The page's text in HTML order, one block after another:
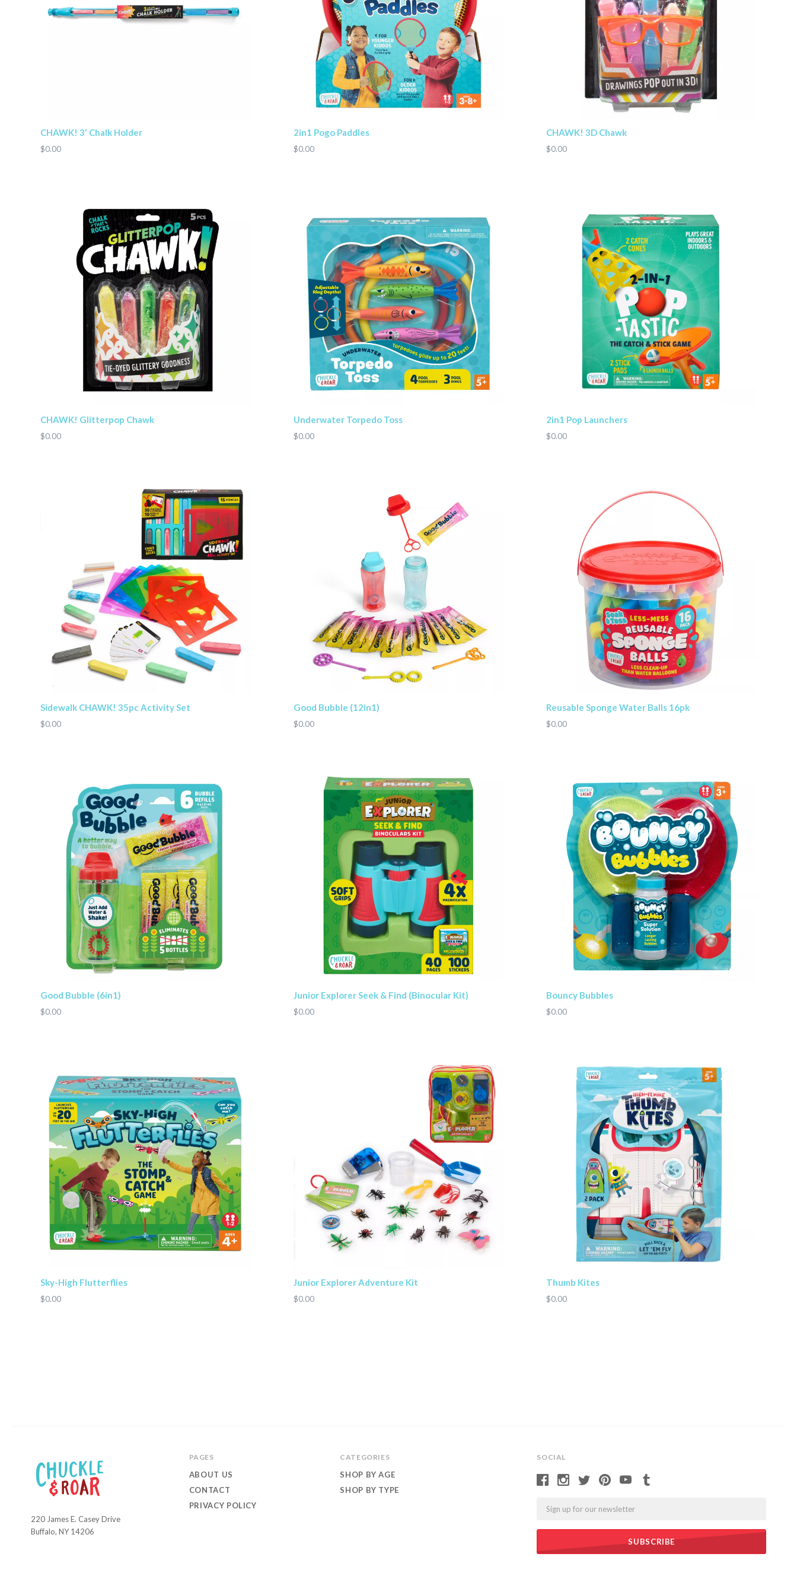
CHAWK! 3' Chalk Holder
$0.00
2in1 Pogo Paddles
$0.00
CHAWK! 3D Chawk
$0.00
CHAWK! Glitterpop Chawk
$0.00
Underwater Torpedo Toss
$0.00
2in1 Pop Launchers
$0.00
Sidewalk CHAWK! 35pc Activity Set
$0.00
Good Bubble (12in1)
$0.00
Reusable Sponge Water Balls 16pk
$0.00
Good Bubble (6in1)
$0.00
Junior Explorer Seek & Find (Binocular Kit)
$0.00
Bouncy Bubbles
$0.00
Sky-High Flutterflies
$0.00
Junior Explorer Adventure Kit
$0.00
Thumb Kites
$0.00
SOCIAL
Email
Chuckle
and
220 James E. Casey Drive
Buffalo, NY 14206
PAGES
ABOUT US
CONTACT
PRIVACY POLICY
CATEGORIES
SHOP BY AGE
SHOP BY TYPE